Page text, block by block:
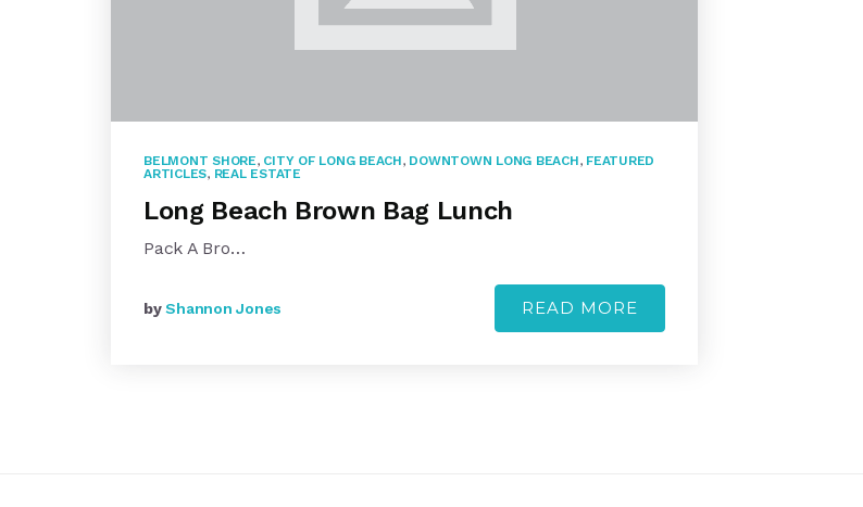
BELMONT SHORE, CITY OF LONG BEACH, DOWNTOWN LONG BEACH, FEATURED
ARTICLES, REAL ESTATE
Long Beach Brown Bag Lunch
Pack A Bro…
byShannon Jones READ MORE